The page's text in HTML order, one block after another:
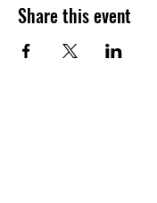
Share this event